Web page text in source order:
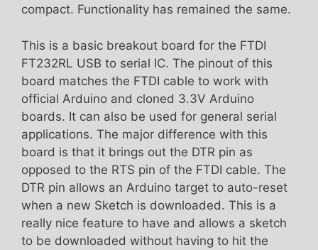
compact. Functionality has remained the same.
This is a basic breakout board for the FTDI
FT232RL USB to serial IC. The pinout of this
board matches the FTDI cable to work with
official Arduino and cloned 3.3V Arduino
boards. It can also be used for general serial
applications. The major difference with this
board is that it brings out the DTR pin as
opposed to the RTS pin of the FTDI cable. The
DTR pin allows an Arduino target to auto-reset
when a new Sketch is downloaded. This is a
really nice feature to have and allows a sketch
to be downloaded without having to hit the